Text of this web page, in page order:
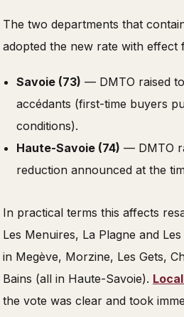
The two departments that
adopted the new rate with effect
Savoie (73) — DMTO raised to
accédants (first-time buyers
conditions).
Haute-Savoie (74) — DMTO
reduction announced at the
In practical terms this affects
Les Menuires, La Plagne and
in Megève, Morzine, Les Gets,
Bains (all in Haute-Savoie).
the vote was clear and took